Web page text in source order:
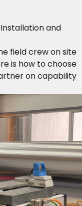
and
field crew on site
is how to choose
on capability